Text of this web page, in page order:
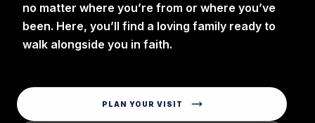
no matter where you’re from or where you’ve
been. Here, you’ll find a loving family ready to
walk alongside you in faith.
PLAN YOUR VISIT